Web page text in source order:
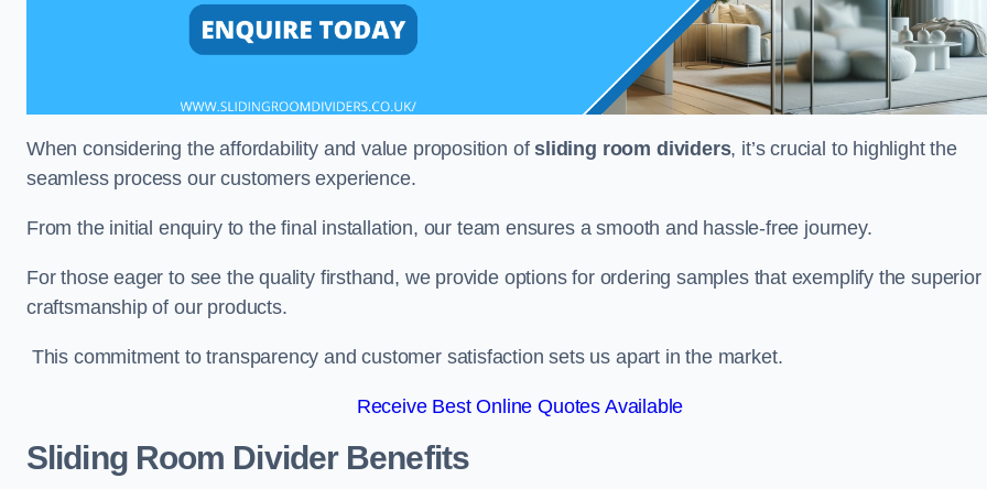
When considering the affordability and value proposition ofsliding room dividers, it’s crucial to highlight the
seamless process our customers experience.
From the initial enquiry to the final installation, our team ensures a smooth and hassle-free journey.
For those eager to see the quality firsthand, we provide options for ordering samples that exemplify the superior
craftsmanship of our products.
This commitment to transparency and customer satisfaction sets us apart in the market.
Receive Best Online Quotes Available
Sliding Room Divider Benefits